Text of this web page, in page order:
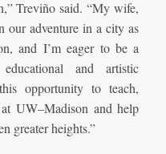
Treviño said. “My wife,
our adventure in a city as
and I’m eager to be a
and artistic
opportunity to teach,
UW–Madison and help
greater heights.”